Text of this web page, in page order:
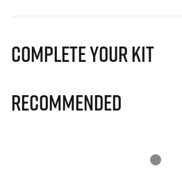
Complete Your Kit
Recommended